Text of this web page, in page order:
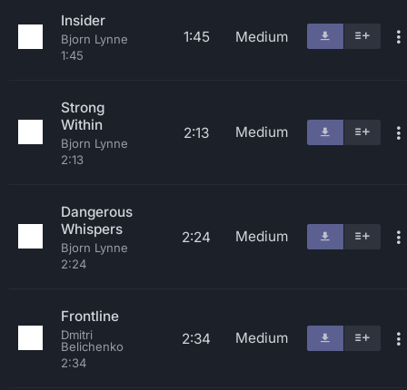
Insider
Bjorn Lynne
1:45
1:45 Medium
Strong
Within
Bjorn Lynne
2:13
2:13 Medium
Dangerous
Whispers
Bjorn Lynne
2:24
2:24 Medium
Frontline
Dmitri
Belichenko
2:34
2:34 Medium